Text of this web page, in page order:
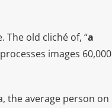
The old cliché of, “a
images 60,000
the average person on